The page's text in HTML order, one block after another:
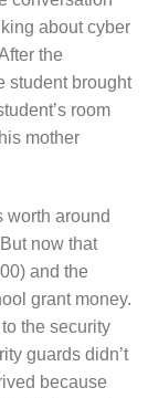
about cyber
the
student brought
room
mother
worth around
now that
and the
grant money.
the security
guards didn’t
because